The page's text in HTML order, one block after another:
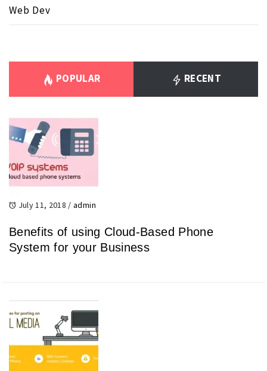
Web Dev
POPULAR RECENT
July 11, 2018 / admin
Benefits of using Cloud-Based Phone
System for your Business